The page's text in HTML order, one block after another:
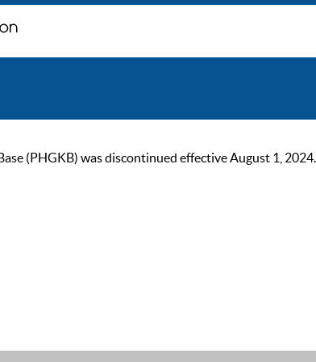
(PHGKB) was discontinued effective August 1,